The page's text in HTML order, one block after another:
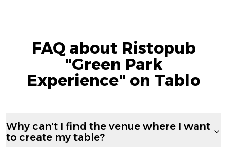
FAQ about Ristopub
"Green Park
Experience" on Tablo
Why can't I find the venue where I want
to create my table?